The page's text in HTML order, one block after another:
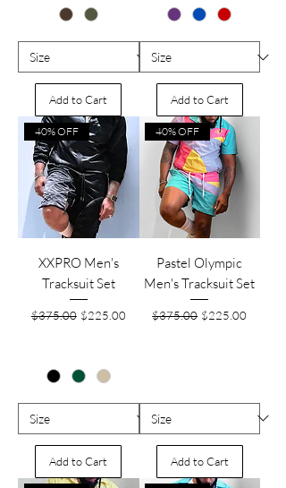
Add to Cart Add to Cart
40% OFF
XXPRO Men's
Tracksuit Set
Regular Price
$375.00 Sale Price
$225.00
Add to Cart
40% OFF
Pastel Olympic
Men's Tracksuit Set
Regular Price
$375.00 Sale Price
$225.00
Add to Cart